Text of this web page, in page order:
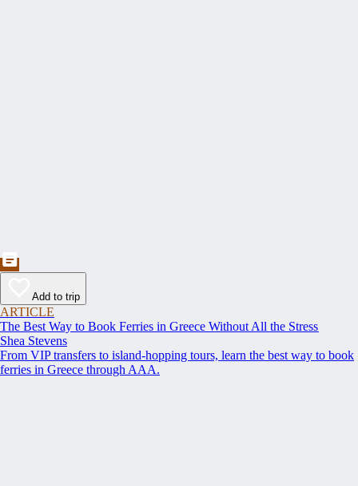
Add to trip
ARTICLE
The Best Way to Book Ferries in Greece Without All the Stress
Shea Stevens
From VIP transfers to island-hopping tours, learn the best way to book
ferries in Greece through AAA.